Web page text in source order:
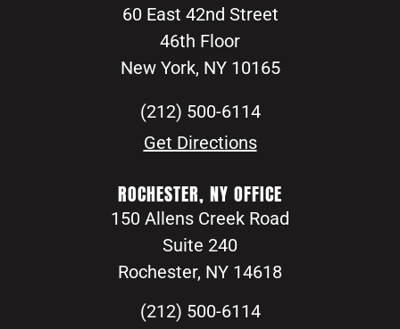
60 East 42nd Street
46th Floor
New York, NY 10165
(212) 500-6114
Get Directions
ROCHESTER, NY OFFICE
150 Allens Creek Road
Suite 240
Rochester, NY 14618
(212) 500-6114